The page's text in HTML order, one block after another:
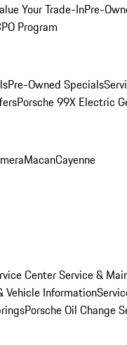
Your Trade-InPre-
Program
Pre-Owned Specials
Porsche 99X Electric
MacanCayenne
CenterService &
Vehicle Information
Porsche Oil Change